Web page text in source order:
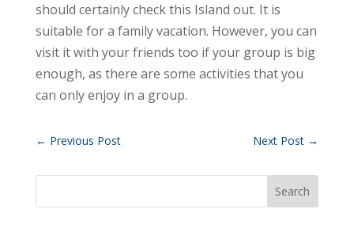
should certainly check this Island out. It is
suitable for a family vacation. However, you can
visit it with your friends too if your group is big
enough, as there are some activities that you
can only enjoy in a group.
← Previous Post Next Post →